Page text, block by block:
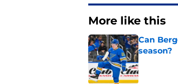
More like this
Can
season?
Published by